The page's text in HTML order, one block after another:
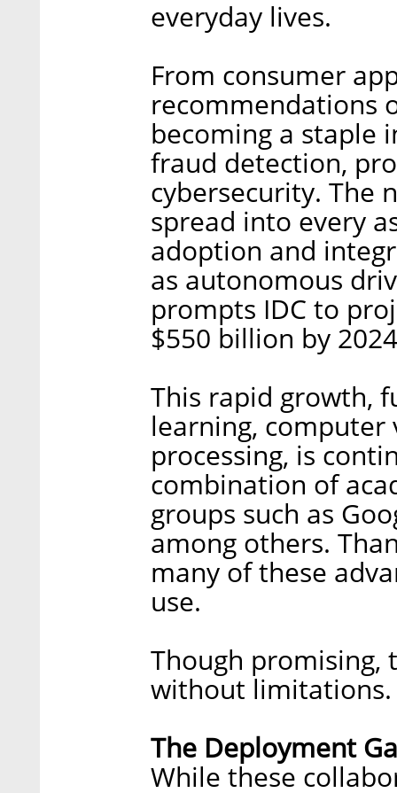
everyday lives.
From consumer
recommendations
becoming a staple
fraud detection,
cybersecurity. The
spread into every
adoption and
as autonomous
prompts IDC to
$550 billion by
This rapid growth,
learning, computer
processing, is
combination of
groups such as
among others.
many of these
use.
Though promising,
without limitations.
The Deployment
While these